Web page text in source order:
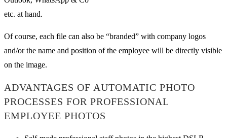
etc. at hand.
Of course, each file can also be “branded” with company logos
and/or the name and position of the employee will be directly visible
on the image.
ADVANTAGES OF AUTOMATIC PHOTO
PROCESSES FOR PROFESSIONAL
EMPLOYEE PHOTOS